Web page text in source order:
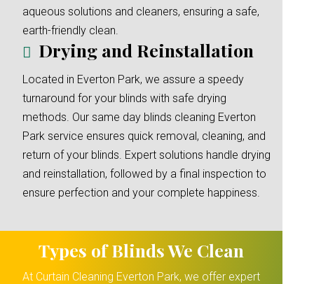
aqueous solutions and cleaners, ensuring a safe,
earth-friendly clean.
Drying and Reinstallation
Located in Everton Park, we assure a speedy
turnaround for your blinds with safe drying
methods. Our same day blinds cleaning Everton
Park service ensures quick removal, cleaning, and
return of your blinds. Expert solutions handle drying
and reinstallation, followed by a final inspection to
ensure perfection and your complete happiness.
Types of Blinds We Clean
At Curtain Cleaning Everton Park, we offer expert